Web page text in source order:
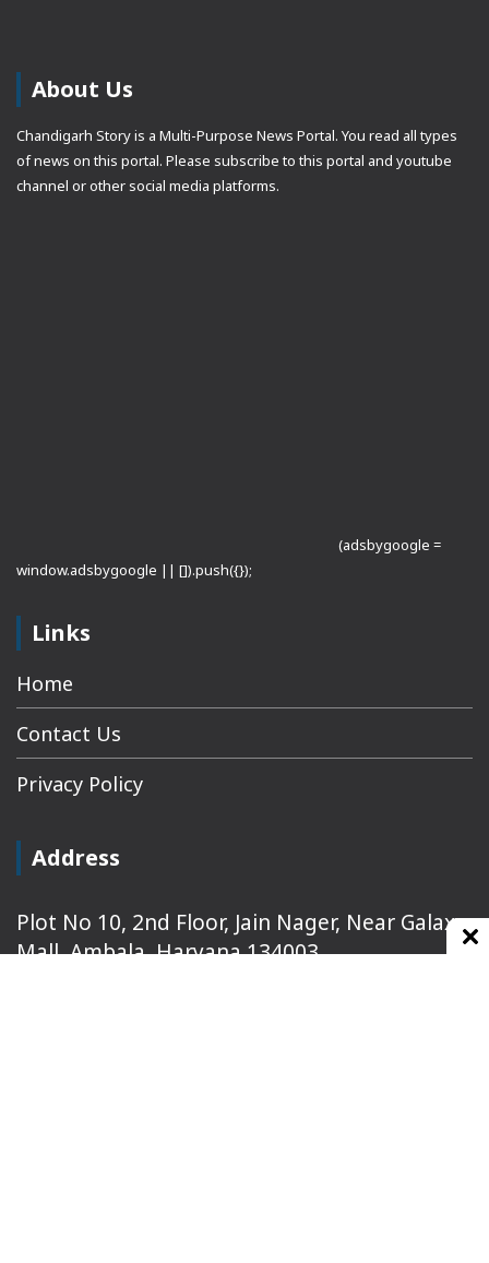
About Us
Chandigarh Story is a Multi-Purpose News Portal. You read all types
of news on this portal. Please subscribe to this portal and youtube
channel or other social media platforms.
(adsbygoogle =
window.adsbygoogle || []).push({});
Links
Home
Contact Us
Privacy Policy
Address
Plot No 10, 2nd Floor, Jain Nager, Near Galaxy
Mall, Ambala, Haryana 134003